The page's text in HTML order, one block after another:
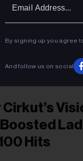
Long Decter
Cirkut’s
Boosted
Hits
By signing up you agree
And follow us on social